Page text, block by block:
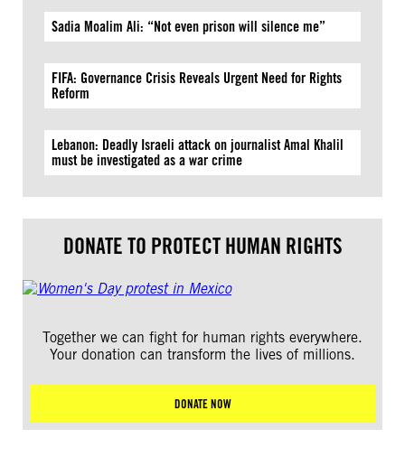
Sadia Moalim Ali: “Not even prison will silence me”
FIFA: Governance Crisis Reveals Urgent Need for Rights
Reform
Lebanon: Deadly Israeli attack on journalist Amal Khalil
must be investigated as a war crime
DONATE TO PROTECT HUMAN RIGHTS
Together we can fight for human rights everywhere.
Your donation can transform the lives of millions.
DONATE NOW